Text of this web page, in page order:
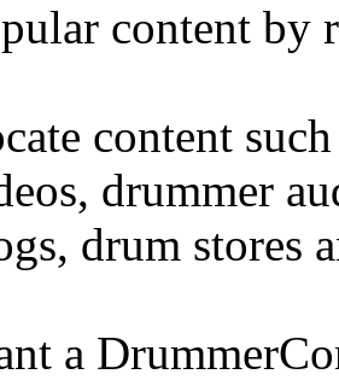
content by
content
drummer
drum stores
a